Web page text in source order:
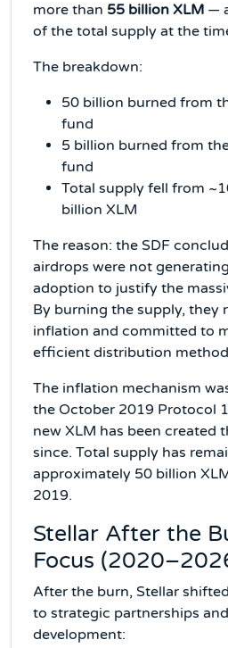
more than 55 billion XLM —
of the total supply at the
The breakdown:
50 billion burned from
fund
5 billion burned from
fund
Total supply fell from
billion XLM
The reason: the SDF
airdrops were not
adoption to justify the
By burning the supply, they
inflation and committed to
efficient distribution
The inflation mechanism
the October 2019 Protocol
new XLM has been created
since. Total supply has
approximately 50 billion
2019.
Stellar After the
Focus
After the burn, Stellar
to strategic partnerships
development: